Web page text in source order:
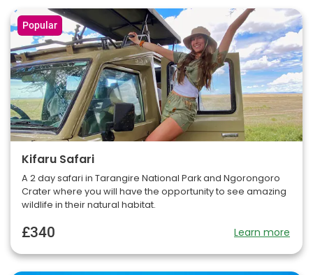
Popular
Kifaru Safari
A 2 day safari in Tarangire National Park and Ngorongoro
Crater where you will have the opportunity to see amazing
wildlife in their natural habitat.
£340 Learn more